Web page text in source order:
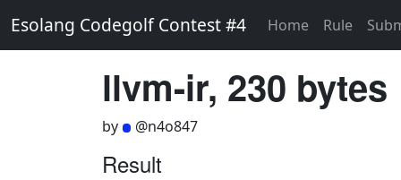
Esolang Codegolf Contest #4 Home Rule
llvm-ir, 230 bytes
by @n4o847
Result